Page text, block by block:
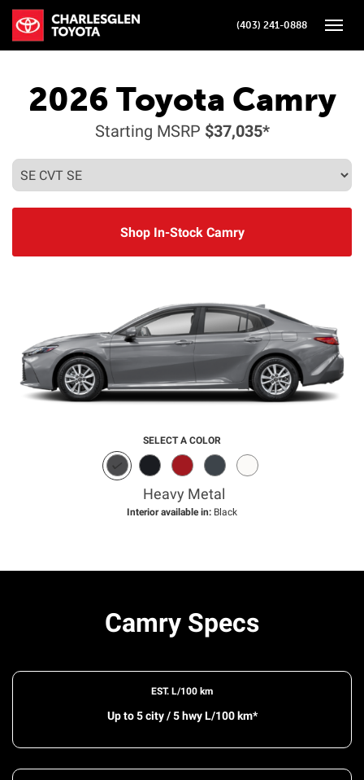
(403) 241-0888
2026 Toyota Camry
Starting MSRP $37,035*
Shop In-Stock Camry
SELECT A COLOR
Heavy Metal
Interior available in: Black
Camry Specs
EST. L/100 km
Up to 5 city / 5 hwy L/100 km*